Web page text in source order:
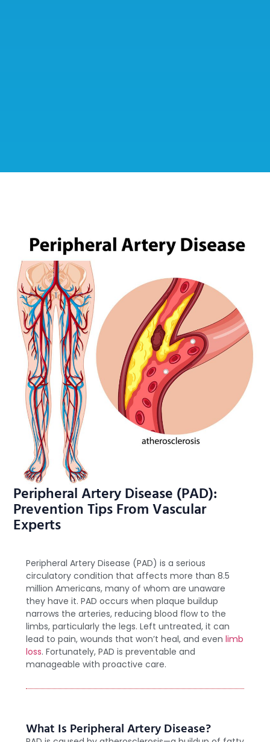
Peripheral Artery Disease (PAD):
Prevention Tips From Vascular
Experts
Peripheral Artery Disease (PAD) is a serious
circulatory condition that affects more than 8.5
million Americans, many of whom are unaware
they have it. PAD occurs when plaque buildup
narrows the arteries, reducing blood flow to the
limbs, particularly the legs. Left untreated, it can
lead to pain, wounds that won’t heal, and even limb
loss. Fortunately, PAD is preventable and
manageable with proactive care.
What Is Peripheral Artery Disease?